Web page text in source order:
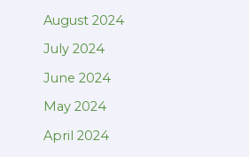
August 2024
July 2024
June 2024
May 2024
April 2024